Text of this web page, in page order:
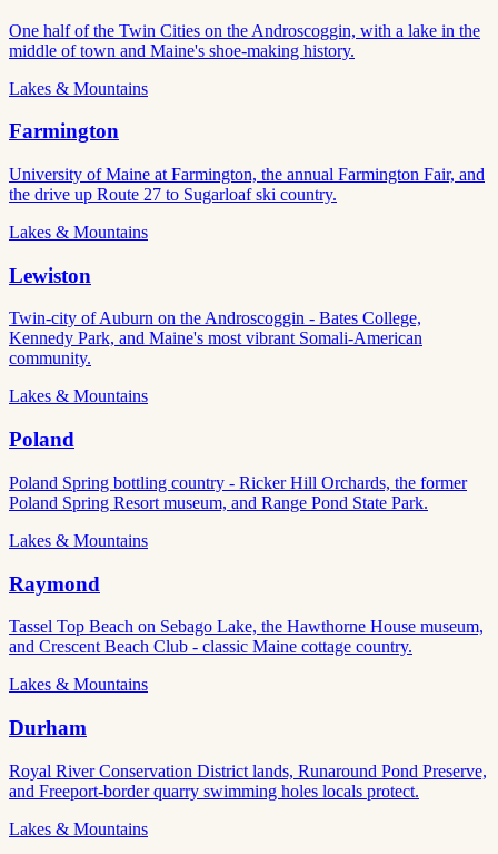
One half of the Twin Cities on the Androscoggin, with a lake in the
middle of town and Maine's shoe-making history.
Lakes & Mountains
Farmington
University of Maine at Farmington, the annual Farmington Fair, and
the drive up Route 27 to Sugarloaf ski country.
Lakes & Mountains
Lewiston
Twin-city of Auburn on the Androscoggin - Bates College,
Kennedy Park, and Maine's most vibrant Somali-American
community.
Lakes & Mountains
Poland
Poland Spring bottling country - Ricker Hill Orchards, the former
Poland Spring Resort museum, and Range Pond State Park.
Lakes & Mountains
Raymond
Tassel Top Beach on Sebago Lake, the Hawthorne House museum,
and Crescent Beach Club - classic Maine cottage country.
Lakes & Mountains
Durham
Royal River Conservation District lands, Runaround Pond Preserve,
and Freeport-border quarry swimming holes locals protect.
Lakes & Mountains